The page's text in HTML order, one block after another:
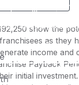
show the
as they
income and
Payback
initial